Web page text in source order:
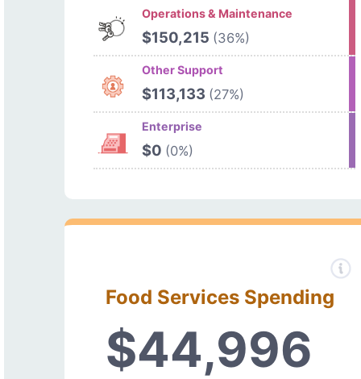
Operations & Maintenance
$150,215 (36%)
Other Support
$113,133 (27%)
Enterprise
$0 (0%)
Food Services Spending
$44,996